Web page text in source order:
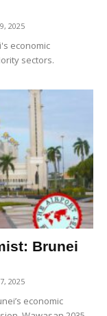
2025
economic
sectors.
Brunei
2025
economic